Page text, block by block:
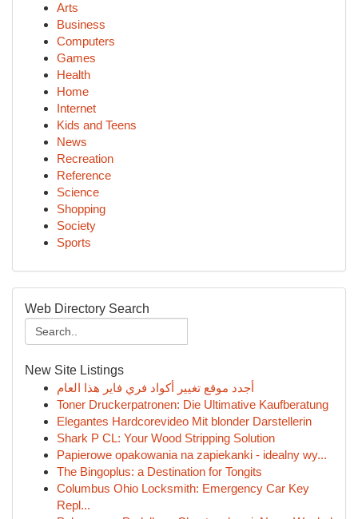
Arts
Business
Computers
Games
Health
Home
Internet
Kids and Teens
News
Recreation
Reference
Science
Shopping
Society
Sports
Web Directory Search
New Site Listings
أجدد موقع تغيير أكواد فري فاير هذا العام
Toner Druckerpatronen: Die Ultimative Kaufberatung
Elegantes Hardcorevideo Mit blonder Darstellerin
Shark P CL: Your Wood Stripping Solution
Papierowe opakowania na zapiekanki - idealny wy...
The Bingoplus: a Destination for Tongits
Columbus Ohio Locksmith: Emergency Car Key
Repl...